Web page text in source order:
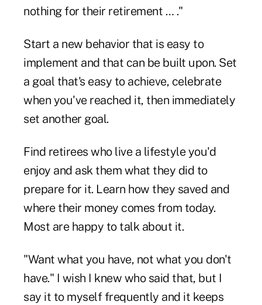
nothing for their retirement … ."
Start a new behavior that is easy to
implement and that can be built upon. Set
a goal that's easy to achieve, celebrate
when you've reached it, then immediately
set another goal.
Find retirees who live a lifestyle you'd
enjoy and ask them what they did to
prepare for it. Learn how they saved and
where their money comes from today.
Most are happy to talk about it.
"Want what you have, not what you don't
have." I wish I knew who said that, but I
say it to myself frequently and it keeps